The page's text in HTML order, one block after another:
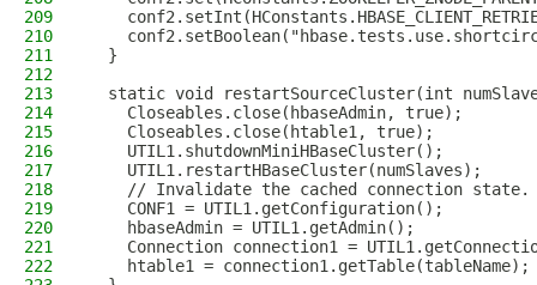
209
210
211
  }
212
213
static void restartSourceCluster(int
214
    Closeables.close(hbaseAdmin, true);
215
    Closeables.close(htable1, true);
216
    UTIL1.shutdownMiniHBaseCluster();
217
    UTIL1.restartHBaseCluster(numSlaves);
218
    // Invalidate the cached connection state.
219
    CONF1 = UTIL1.getConfiguration();
220
    hbaseAdmin = UTIL1.getAdmin();
221
Connection connection1 =
222
    htable1 = connection1.getTable(tableName);